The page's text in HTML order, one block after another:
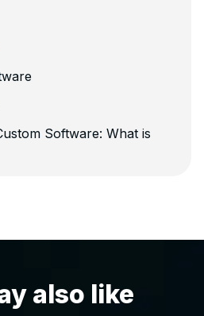
Software: What is
also like